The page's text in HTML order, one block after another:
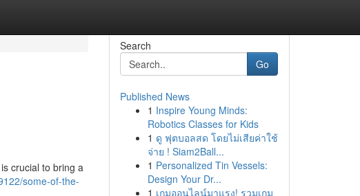
crucial to bring a
some-of-the-
Search
Go
Published News
1 Inspire Young Minds:
Robotics Classes for Kids
1 ดู ฟุตบอลสด โดยไม่เสียค่าใช้
จ่าย ! Siam2Ball...
1 Personalized Tin Vessels:
Design Your Dr...
1 เกมออนไลน์มาแรง! รวมเกม